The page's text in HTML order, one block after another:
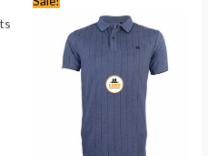
was:
KSh2,245.00.